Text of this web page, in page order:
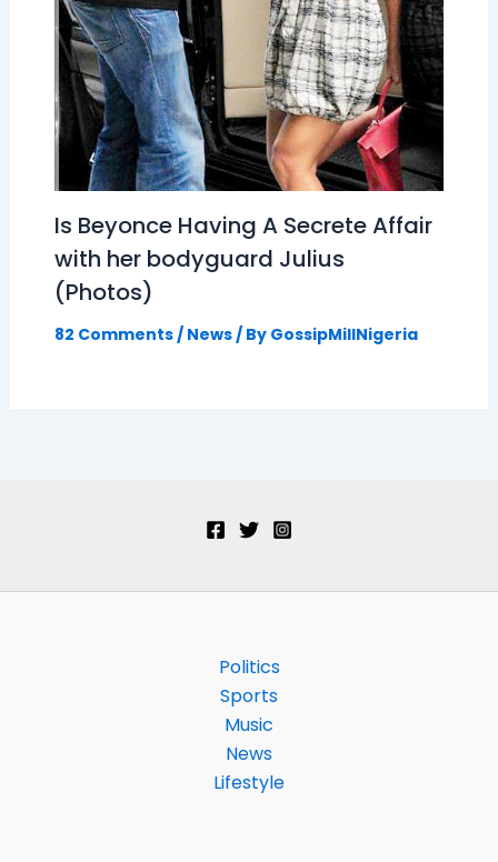
Is Beyonce Having A Secrete Affair
with her bodyguard Julius
(Photos)
82 Comments/ News/ By GossipMillNigeria
Politics
Sports
Music
News
Lifestyle